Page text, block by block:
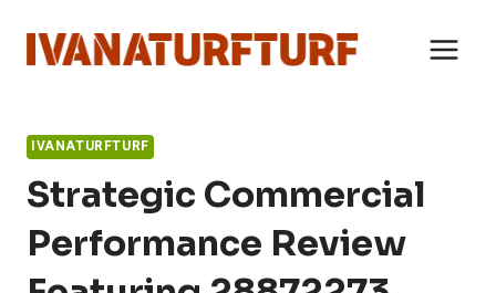
content
IVANATURFTURF
Strategic Commercial
Performance Review